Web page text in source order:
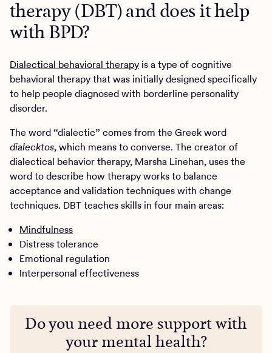
therapy (DBT) and does it help
with BPD?
Dialectical behavioral therapyis a type of cognitive
behavioral therapy that was initially designed specifically
to help people diagnosed with borderline personality
disorder.
The word “dialectic” comes from the Greek word
dialecktos, which means to converse. The creator of
dialectical behavior therapy, Marsha Linehan, uses the
word to describe how therapy works to balance
acceptance and validation techniques with change
techniques. DBT teaches skills in four main areas:
Mindfulness
Distress tolerance
Emotional regulation
Interpersonal effectiveness
Do you need more support with
your mental health?